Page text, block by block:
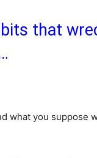
that
what you suppose